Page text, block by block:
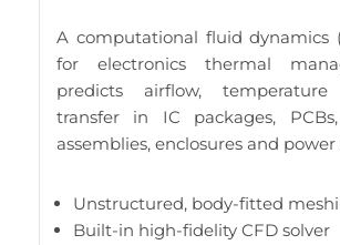
A computational fluid dynamics
for electronics thermal
predicts airflow,
transfer in IC packages,
assemblies, enclosures and
Unstructured, body-fitted
Built-in high-fidelity CFD solver